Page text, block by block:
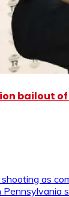
bailout of
as